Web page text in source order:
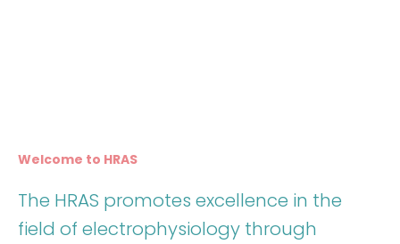
Welcome to HRAS
The HRAS promotes excellence in the
field of electrophysiology through